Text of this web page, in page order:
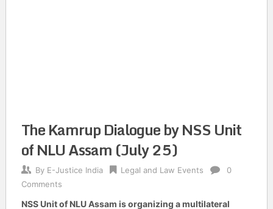
The Kamrup Dialogue by NSS Unit
of NLU Assam (July 25)
By E-Justice India Legal and Law Events
0
Comments
NSS Unit of NLU Assam is organizing a multilateral